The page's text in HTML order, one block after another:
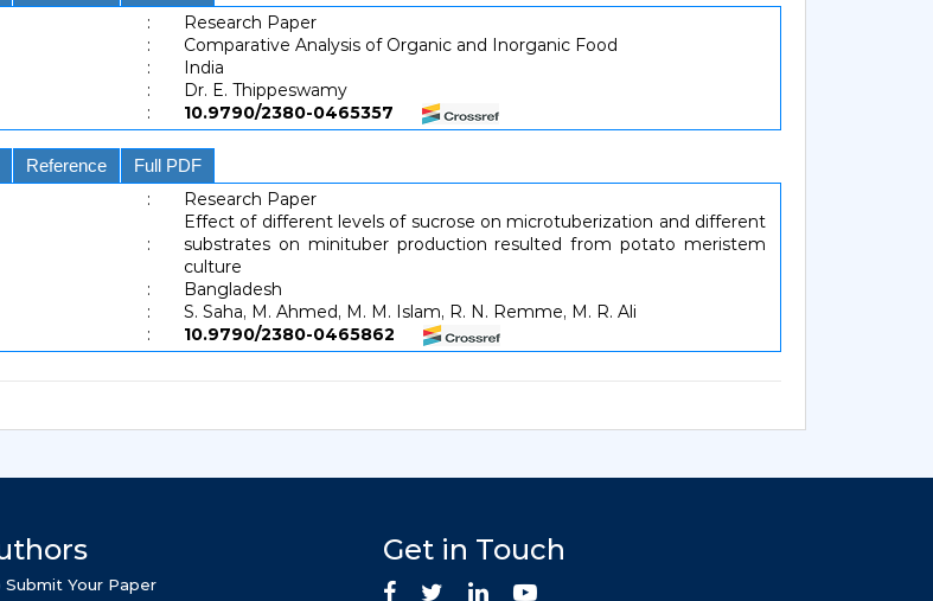
:
Research Paper
:
Comparative Analysis of Organic and Inorganic Food
:
India
:
Dr. E. Thippeswamy
:
10.9790/2380-0465357
Reference Full PDF
: Research Paper
:
Effect of different levels of sucrose on microtuberization and different
substrates on minituber production resulted from potato meristem
culture
:
Bangladesh
:
S. Saha, M. Ahmed, M. M. Islam, R. N. Remme, M. R. Ali
:
10.9790/2380-0465862